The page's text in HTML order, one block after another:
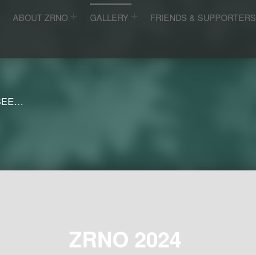
ABOUT ZRNO GALLERY FRIENDS & SUPPORTERS
ZRNO 2024